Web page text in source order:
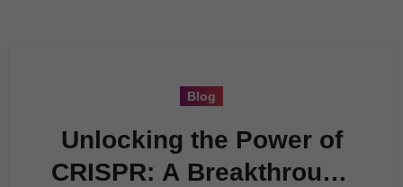
Blog
Unlocking the Power of
CRISPR: A Breakthrough